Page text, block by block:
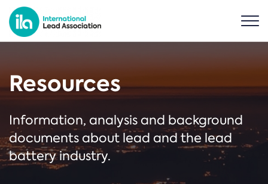
Resources
Information, analysis and background
documents about lead and the lead
battery industry.